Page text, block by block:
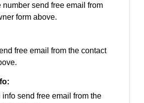
number send free email from
form above.
free email from the contact
info send free email from the